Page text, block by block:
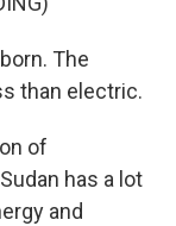
The
than electric.
of
has a lot
and